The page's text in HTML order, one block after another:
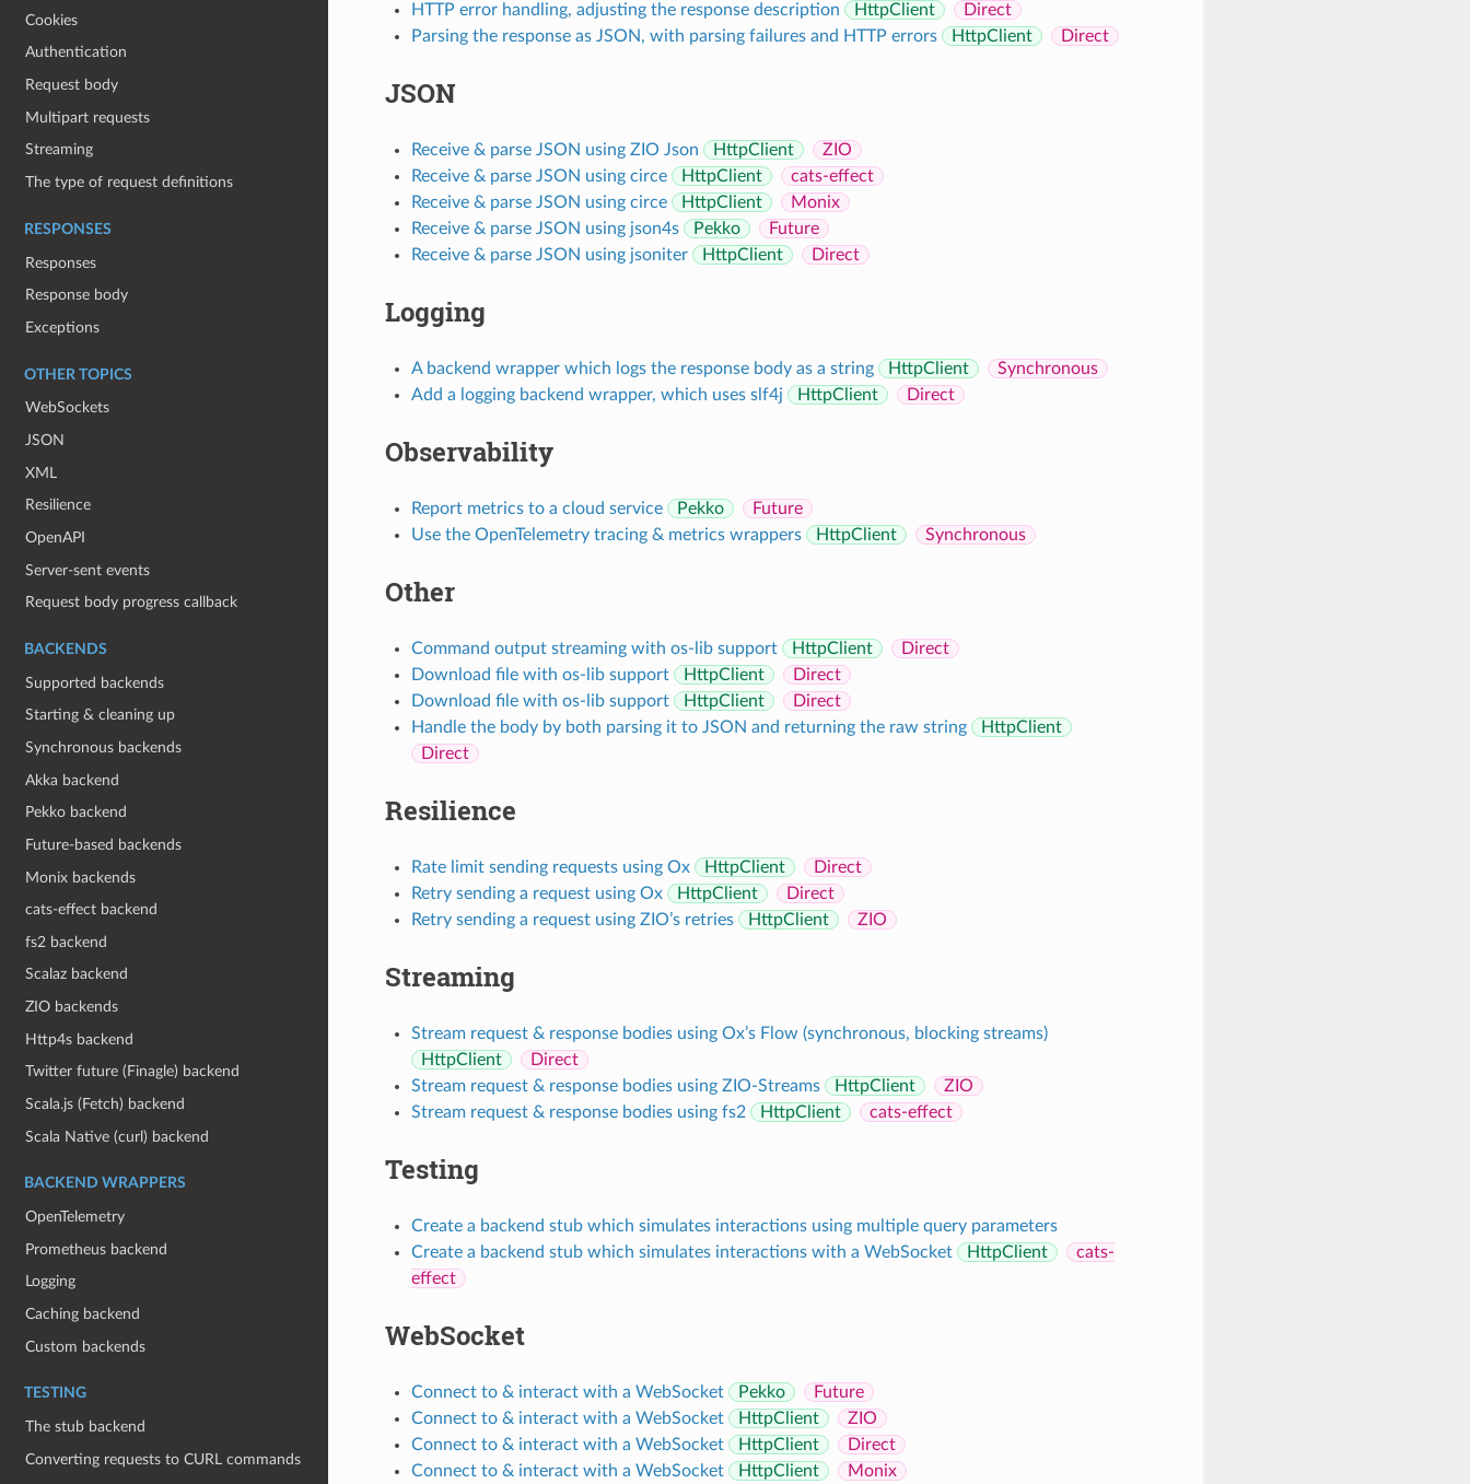
Cookies
Authentication
Request body
Multipart requests
Streaming
The type of request definitions
RESPONSES
Responses
Response body
Exceptions
OTHER TOPICS
WebSockets
JSON
XML
Resilience
OpenAPI
Server-sent events
Request body progress callback
BACKENDS
Supported backends
Starting & cleaning up
Synchronous backends
Akka backend
Pekko backend
Future-based backends
Monix backends
cats-effect backend
fs2 backend
Scalaz backend
ZIO backends
Http4s backend
Twitter future (Finagle) backend
Scala.js (Fetch) backend
Scala Native (curl) backend
BACKEND WRAPPERS
OpenTelemetry
Prometheus backend
Logging
Caching backend
Custom backends
TESTING
The stub backend
Converting requests to CURL commands
HTTP error handling, adjusting the response description
HttpClient
Direct
Parsing the response as JSON, with parsing failures and HTTP errors
HttpClient Direct
JSON
Receive & parse JSON using ZIO Json HttpClient
ZIO
Receive & parse JSON using circe
HttpClient
cats-effect
Receive & parse JSON using circe
HttpClient
Monix
Receive & parse JSON using json4s
Pekko
Future
Receive & parse JSON using jsoniter
HttpClient Direct
Logging
A backend wrapper which logs the response body as a string HttpClient
Synchronous
Add a logging backend wrapper, which uses slf4j
HttpClient Direct
Observability
Report metrics to a cloud service Pekko
Future
Use the OpenTelemetry tracing & metrics wrappers
HttpClient Synchronous
Other
Command output streaming with os-lib support HttpClient
Direct
Download file with os-lib support
HttpClient
Direct
Download file with os-lib support
HttpClient
Direct
Handle the body by both parsing it to JSON and returning the raw string
HttpClient
Direct
Resilience
Rate limit sending requests using Ox HttpClient
Direct
Retry sending a request using Ox
HttpClient
Direct
Retry sending a request using ZIO’s retries
HttpClient ZIO
Streaming
Stream request & response bodies using Ox’s Flow (synchronous, blocking streams)
HttpClient
Direct
Stream request & response bodies using ZIO-Streams
HttpClient
ZIO
Stream request & response bodies using fs2
HttpClient cats-effect
Testing
Create a backend stub which simulates interactions using multiple query parameters
Create a backend stub which simulates interactions with a WebSocket
HttpClient
cats-
effect
WebSocket
Connect to & interact with a WebSocket Pekko
Future
Connect to & interact with a WebSocket
HttpClient
ZIO
Connect to & interact with a WebSocket
HttpClient
Direct
Connect to & interact with a WebSocket
HttpClient Monix